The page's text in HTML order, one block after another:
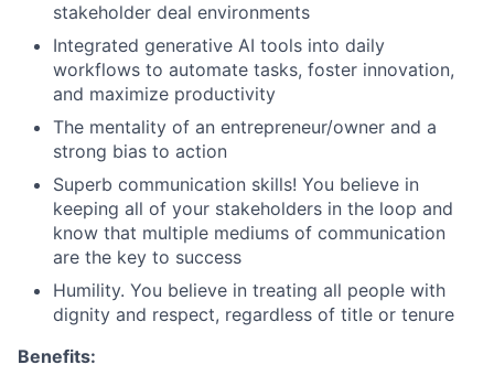
stakeholder deal environments
Integrated generative AI tools into daily
workflows to automate tasks, foster innovation,
and maximize productivity
The mentality of an entrepreneur/owner and a
strong bias to action
Superb communication skills! You believe in
keeping all of your stakeholders in the loop and
know that multiple mediums of communication
are the key to success
Humility. You believe in treating all people with
dignity and respect, regardless of title or tenure
Benefits: